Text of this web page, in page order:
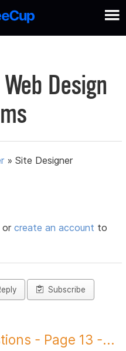
Design
»Site Designer
orcreate an account to
Subscribe
- Page 13 -...